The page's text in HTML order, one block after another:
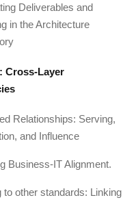
Deliverables and
in the Architecture
Cross-Layer
Relationships: Serving,
and Influence
Business-IT Alignment.
to other standards: Linking